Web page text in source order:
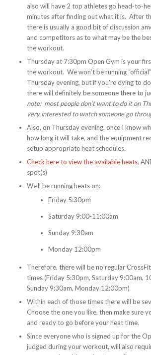
also will have 2 top athletes go head-to-
minutes after finding out what it is. After
there is usually a good bit of discussion
and competitors as to what may be the
the workout.
Thursday at 7:30pm Open Gym is your
the workout. We won’t be running
Thursday evening, but if you’re dying to
there will definitely be someone there to
note: most people don’t want to do it on
very interested to watch someone go
Also, on Thursday evening, once I know
how long it will take, and the equipment
setup appropriate heat schedules.
Check here to view the available heats,
spot(s)
We’ll be running heats on:
Friday 5:30pm
Saturday 9:00-11:00am
Sunday 9:30am
Monday 12:00pm
Therefore, there will be no regular
times (Friday 5:30pm, Saturday 9:00am,
Sunday 9:30am, Monday 12:00pm)
Within each of those times there will be
Choose the one you like, then make sure
and ready to go before your heat time.
Since everyone who is signed up for the
judged during your workout, will also